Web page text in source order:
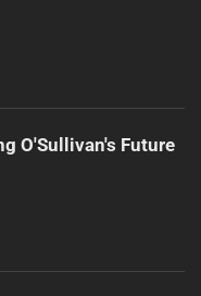
O'Sullivan's Future